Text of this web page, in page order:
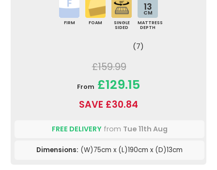
FIRM FOAM
SINGLE
SIDED
13
CM
MATTRESS
DEPTH
(7)
£159.99
From £129.15
SAVE £30.84
FREE DELIVERYfrom Tue 11th Aug
Dimensions: (W)75cm x (L)190cm x (D)13cm